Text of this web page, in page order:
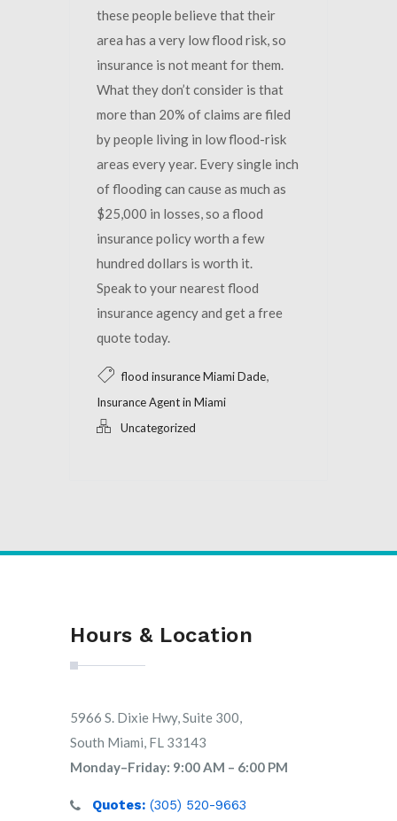
these people believe that their
area has a very low flood risk, so
insurance is not meant for them.
What they don’t consider is that
more than 20% of claims are filed
by people living in low flood-risk
areas every year. Every single inch
of flooding can cause as much as
$25,000 in losses, so a flood
insurance policy worth a few
hundred dollars is worth it.
Speak to your nearest flood
insurance agency and get a free
quote today.
flood insurance Miami Dade,
Insurance Agent in Miami
Uncategorized
Hours & Location
5966 S. Dixie Hwy, Suite 300,
South Miami, FL 33143
Monday–Friday: 9:00 AM – 6:00 PM
Quotes: (305) 520-9663